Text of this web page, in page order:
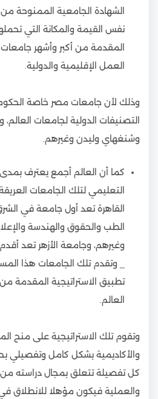
الشهادة الجامعية الممنوحة
نفس القيمة والمكانة التي
المقدمة من أكبر وأشهر جامعات
العمل الإقليمية والدولية.
وذلك لأن جامعات مصر خاصة
وشنغهاي وليدن وغيرهم.
كما أن العالم أجمع يعترف
التعليمي لتلك الجامعات
القاهرة تعد أول جامعة في
الطب والحقوق والهندسة
وغيرهم، وجامعة الأزهر تعد
_ وتقدم تلك الجامعات هذا
تطبيق الاستراتيجية المقدمة
العالم.
وتقوم تلك الاستراتيجية على منح
والأكاديمية بشكل كامل وتفصيلي
كل تفصيلة تتعلق بمجال دراسته من
والعملية فيكون مؤهلا للانطلاق